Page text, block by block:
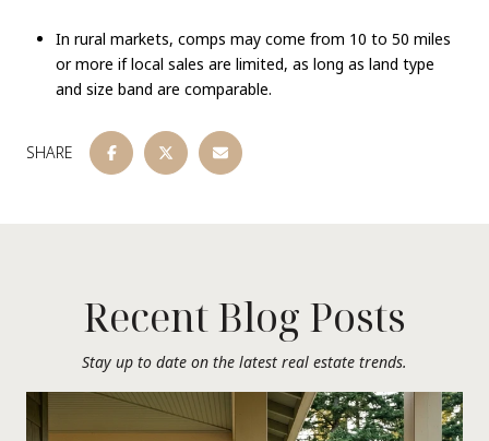
In rural markets, comps may come from 10 to 50 miles
or more if local sales are limited, as long as land type
and size band are comparable.
SHARE
Recent Blog Posts
Stay up to date on the latest real estate trends.